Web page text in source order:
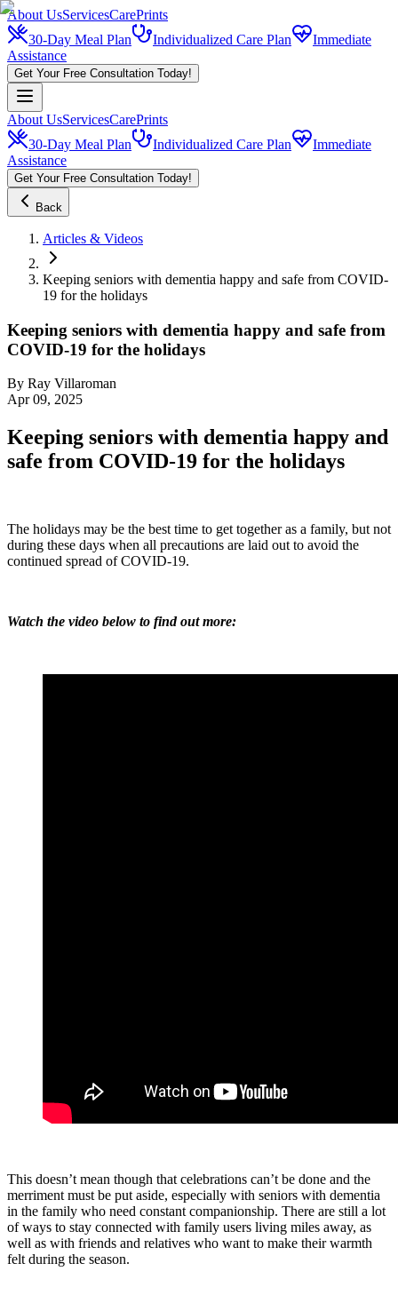
About UsServicesCarePrints
30-Day Meal Plan
Individualized Care Plan
Immediate
Assistance
Get Your Free Consultation Today!
About UsServicesCarePrints
30-Day Meal Plan
Individualized Care Plan
Immediate
Assistance
Get Your Free Consultation Today!
Back
Articles & Videos
Keeping seniors with dementia happy and safe from COVID-
19 for the holidays
Keeping seniors with dementia happy and safe from
COVID-19 for the holidays
By Ray Villaroman
Apr 09, 2025
Keeping seniors with dementia happy and
safe from COVID-19 for the holidays
The holidays may be the best time to get together as a family, but not
during these days when all precautions are laid out to avoid the
continued spread of COVID-19.
Watch the video below to find out more:
This doesn’t mean though that celebrations can’t be done and the
merriment must be put aside, especially with seniors with dementia
in the family who need constant companionship. There are still a lot
of ways to stay connected with family users living miles away, as
well as with friends and relatives who want to make their warmth
felt during the season.